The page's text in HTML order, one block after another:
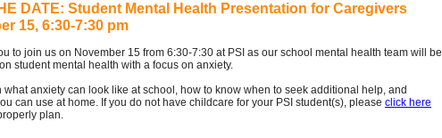
DATE: Student Mental Health Presentation for Caregivers
15, 6:30-7:30 pm
to join us on November 15 from 6:30-7:30 at PSI as our school mental health team will be
student mental health with a focus on anxiety.
what anxiety can look like at school, how to know when to seek additional help, and
can use at home. If you do not have childcare for your PSI student(s), please click here
plan.